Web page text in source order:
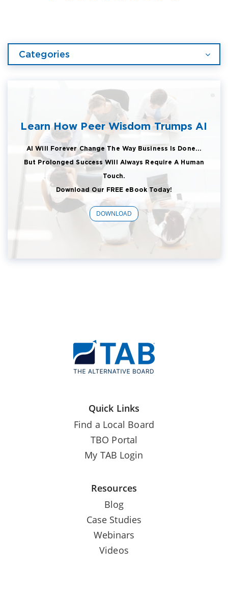
Categories
Learn How Peer Wisdom Trumps AI
AI Will Forever Change The Way Business Is Done...
But Prolonged Success Will Always Require A Human
Touch.
Download Our FREE eBook Today!
DOWNLOAD
Quick Links
Find a Local Board
TBO Portal
My TAB Login
Resources
Blog
Case Studies
Webinars
Videos